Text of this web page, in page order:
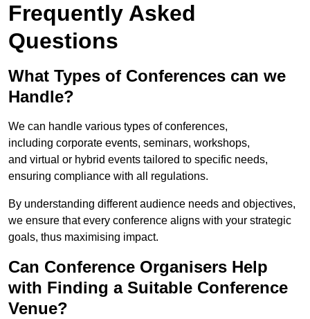
Frequently Asked
Questions
What Types of Conferences can we
Handle?
We can handle various types of conferences,
including corporate events, seminars, workshops,
and virtual or hybrid events tailored to specific needs,
ensuring compliance with all regulations.
By understanding different audience needs and objectives,
we ensure that every conference aligns with your strategic
goals, thus maximising impact.
Can Conference Organisers Help
with Finding a Suitable Conference
Venue?